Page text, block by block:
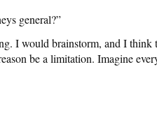
general?”
I would brainstorm, and I think
be a limitation. Imagine